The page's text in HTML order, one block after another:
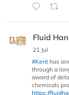
Fluid
21 Jul
#Kent has
through a
award of
chemicals
https://